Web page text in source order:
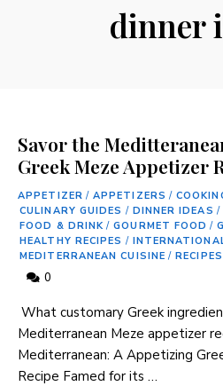
dinner
Savor the
Greek Meze Appetizer
APPETIZER / APPETIZERS /
CULINARY GUIDES / DINNER IDEAS /
FOOD & DRINK / GOURMET FOOD /
HEALTHY RECIPES /
MEDITERRANEAN CUISINE / RECIPES
0
What​ customary Greek
Mediterranean Meze appetizer
Mediterranean: A Appetizing
Recipe Famed for⁤ its …